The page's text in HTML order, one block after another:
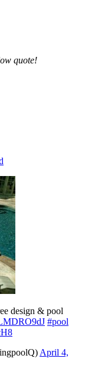
quote!
design & pool
#pool
April 4,